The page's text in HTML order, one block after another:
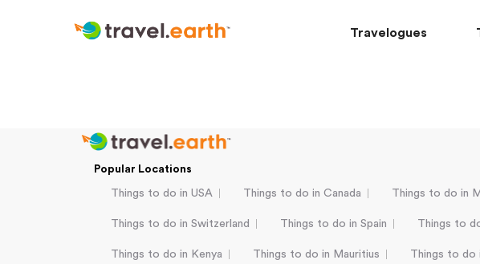
Travelogues
Popular Locations
Things to do in USA Things to do in Canada Things to do in
Things to do in Switzerland Things to do in Spain Things to
Things to do in Kenya Things to do in Mauritius Things to do